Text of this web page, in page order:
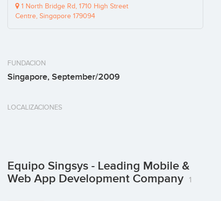
1 North Bridge Rd, 1710 High Street
Centre, Singapore 179094
FUNDACION
Singapore, September/2009
LOCALIZACIONES
Equipo Singsys - Leading Mobile &
Web App Development Company
1